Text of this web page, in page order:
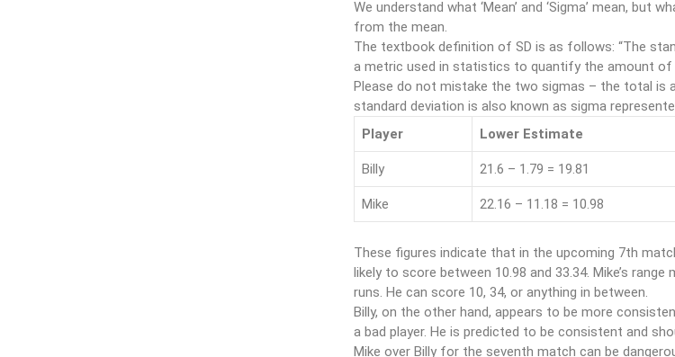
We understand what ‘Mean’ and ‘Sigma’ mean,
from the mean.
The textbook definition of SD is as follows: “The
a metric used in statistics to quantify the amount of
Please do not mistake the two sigmas – the total is
standard deviation is also known as sigma
Player
Lower Estimate
Billy 21.6 – 1.79 = 19.81
Mike 22.16 – 11.18 = 10.98
These figures indicate that in the upcoming 7th
likely to score between 10.98 and 33.34. Mike’s
runs. He can score 10, 34, or anything in between.
Billy, on the other hand, appears to be more
a bad player. He is predicted to be consistent and
Mike over Billy for the seventh match can be